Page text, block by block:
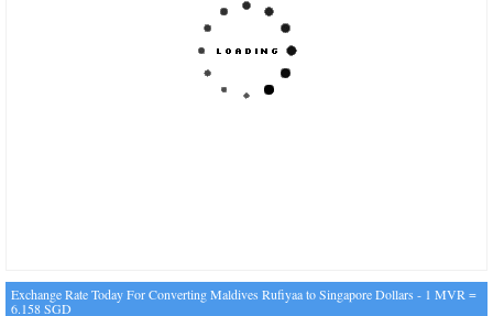
Exchange Rate Today For Converting Maldives Rufiyaa to Singapore Dollars - 1 MVR =
6.158 SGD